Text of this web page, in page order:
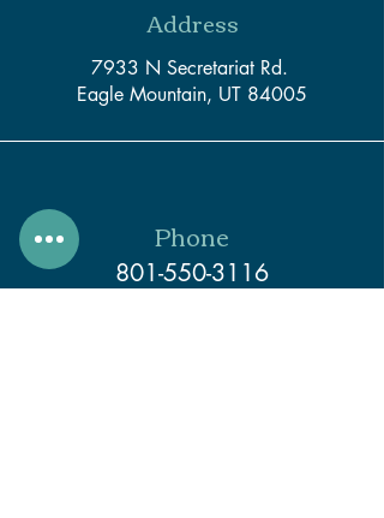
Address
7933 N Secretariat Rd.
Eagle Mountain, UT 84005
Phone
801-550-3116